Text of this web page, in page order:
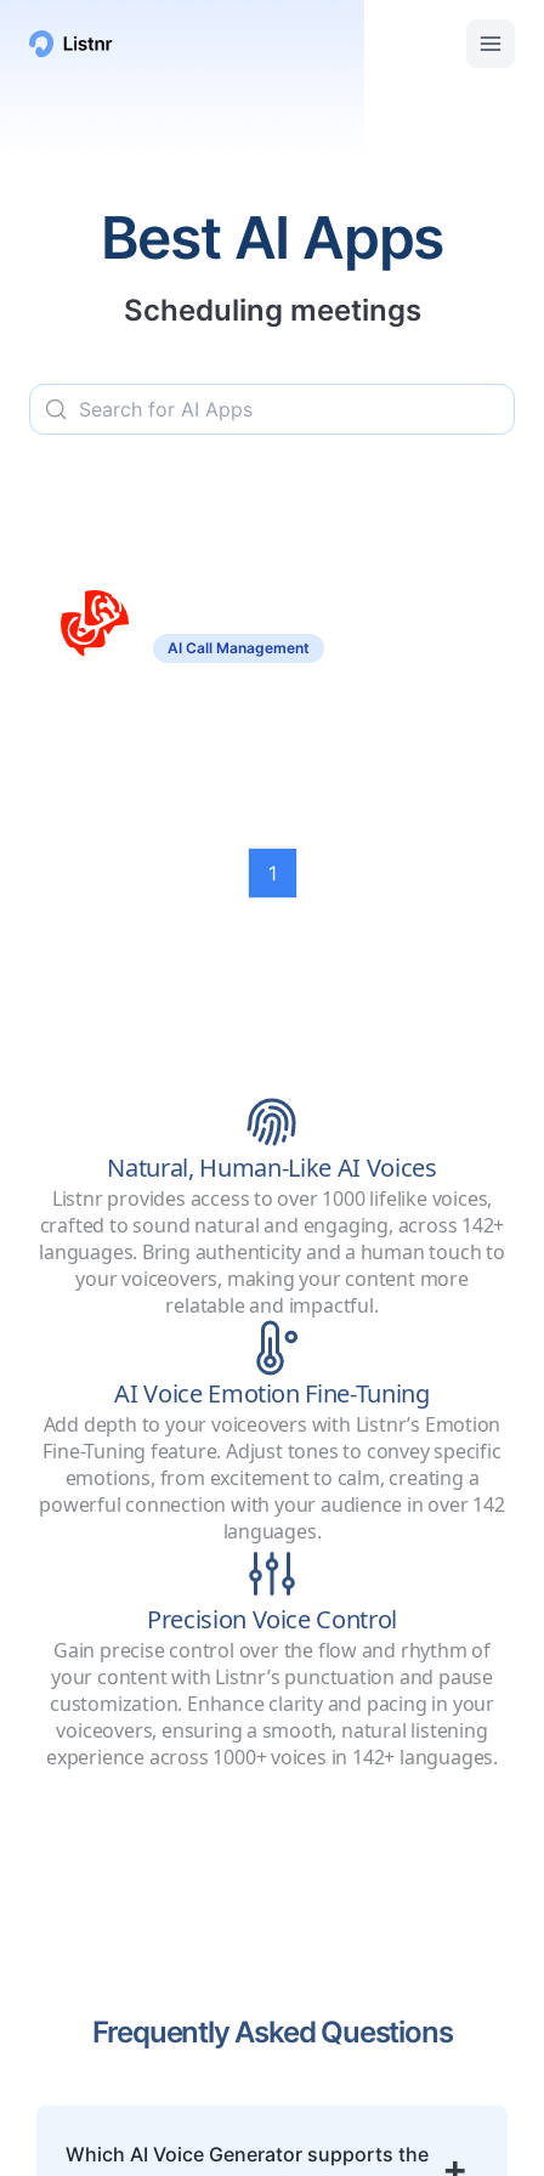
Best AI Apps
Scheduling meetings
AI Call Management
1
Natural, Human-Like AI Voices
Listnr provides access to over 1000 lifelike voices,
crafted to sound natural and engaging, across 142+
languages. Bring authenticity and a human touch to
your voiceovers, making your content more
relatable and impactful.
AI Voice Emotion Fine-Tuning
Add depth to your voiceovers with Listnr’s Emotion
Fine-Tuning feature. Adjust tones to convey specific
emotions, from excitement to calm, creating a
powerful connection with your audience in over 142
languages.
Precision Voice Control
Gain precise control over the flow and rhythm of
your content with Listnr’s punctuation and pause
customization. Enhance clarity and pacing in your
voiceovers, ensuring a smooth, natural listening
experience across 1000+ voices in 142+ languages.
Frequently Asked Questions
Which AI Voice Generator supports the